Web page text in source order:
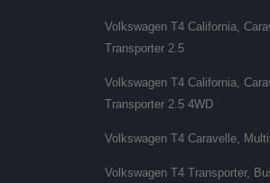
Volkswagen T4 California,
Transporter 2.5
Volkswagen T4 California,
Transporter 2.5 4WD
Volkswagen T4 Caravelle,
Volkswagen T4 Transporter,